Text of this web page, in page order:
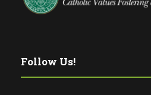
Follow Us!